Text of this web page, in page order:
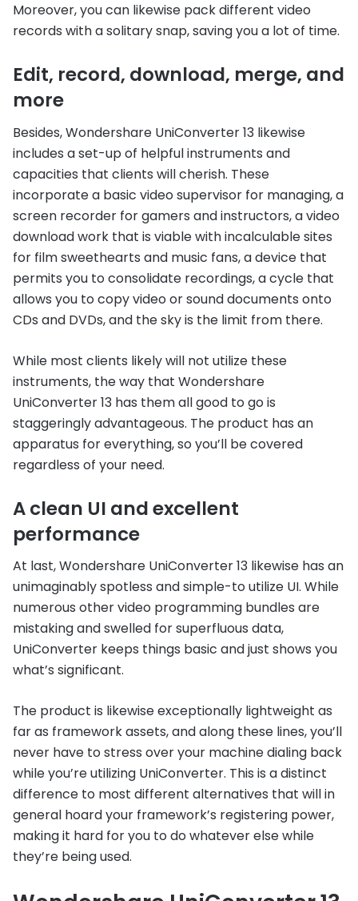
Moreover, you can likewise pack different video
records with a solitary snap, saving you a lot of time.
Edit, record, download, merge, and
more
Besides, Wondershare UniConverter 13 likewise
includes a set-up of helpful instruments and
capacities that clients will cherish. These
incorporate a basic video supervisor for managing, a
screen recorder for gamers and instructors, a video
download work that is viable with incalculable sites
for film sweethearts and music fans, a device that
permits you to consolidate recordings, a cycle that
allows you to copy video or sound documents onto
CDs and DVDs, and the sky is the limit from there.
While most clients likely will not utilize these
instruments, the way that Wondershare
UniConverter 13 has them all good to go is
staggeringly advantageous. The product has an
apparatus for everything, so you’ll be covered
regardless of your need.
A clean UI and excellent
performance
At last, Wondershare UniConverter 13 likewise has an
unimaginably spotless and simple-to utilize UI. While
numerous other video programming bundles are
mistaking and swelled for superfluous data,
UniConverter keeps things basic and just shows you
what’s significant.
The product is likewise exceptionally lightweight as
far as framework assets, and along these lines, you’ll
never have to stress over your machine dialing back
while you’re utilizing UniConverter. This is a distinct
difference to most different alternatives that will in
general hoard your framework’s registering power,
making it hard for you to do whatever else while
they’re being used.